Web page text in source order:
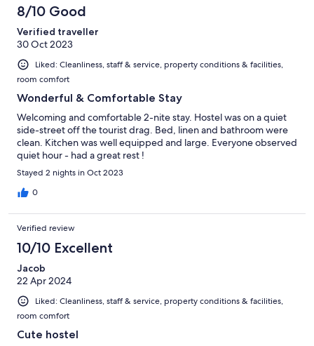
8/10 Good
Verified traveller
30 Oct 2023
Liked: Cleanliness, staff & service, property conditions & facilities,
room comfort
Wonderful & Comfortable Stay
Welcoming and comfortable 2-nite stay. Hostel was on a quiet
side-street off the tourist drag. Bed, linen and bathroom were
clean. Kitchen was well equipped and large. Everyone observed
quiet hour - had a great rest !
Stayed 2 nights in Oct 2023
0
Verified review
10/10 Excellent
Jacob
22 Apr 2024
Liked: Cleanliness, staff & service, property conditions & facilities,
room comfort
Cute hostel